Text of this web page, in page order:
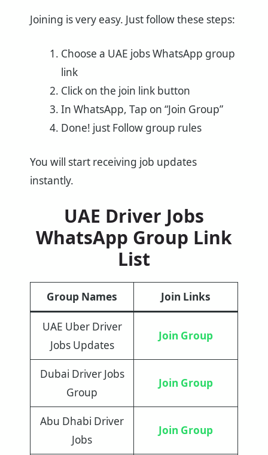
Joining is very easy. Just follow these steps:
Choose a UAE jobs WhatsApp group
link
Click on the join link button
In WhatsApp, Tap on “Join Group”
Done! just Follow group rules
You will start receiving job updates
instantly.
UAE Driver Jobs
WhatsApp Group Link
List
Group Names Join Links
UAE Uber Driver
Jobs Updates
Join Group
Dubai Driver Jobs
Group
Join Group
Abu Dhabi Driver
Jobs
Join Group